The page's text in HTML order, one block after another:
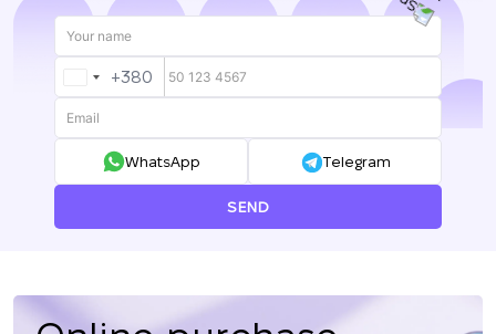
UKRAINE
+380
+380
WhatsApp Telegram
SEND